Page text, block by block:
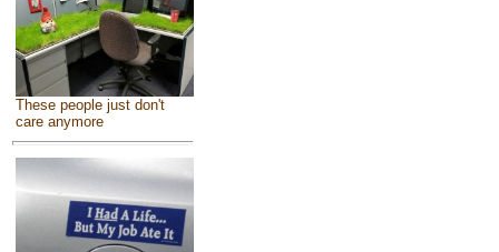
These people just don't
care anymore